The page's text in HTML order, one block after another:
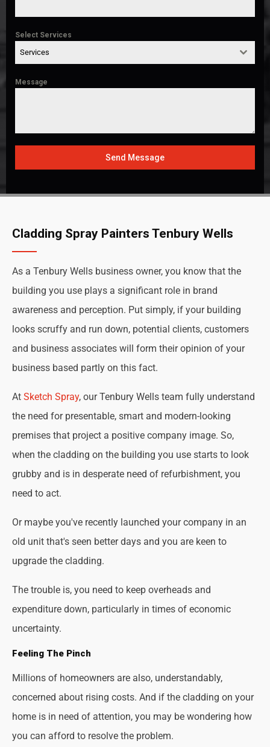
Select Services
Services
Message
Send Message
Cladding Spray Painters Tenbury Wells
As a Tenbury Wells business owner, you know that the
building you use plays a significant role in brand
awareness and perception. Put simply, if your building
looks scruffy and run down, potential clients, customers
and business associates will form their opinion of your
business based partly on this fact.
At Sketch Spray, our Tenbury Wells team fully understand
the need for presentable, smart and modern-looking
premises that project a positive company image. So,
when the cladding on the building you use starts to look
grubby and is in desperate need of refurbishment, you
need to act.
Or maybe you've recently launched your company in an
old unit that's seen better days and you are keen to
upgrade the cladding.
The trouble is, you need to keep overheads and
expenditure down, particularly in times of economic
uncertainty.
Feeling The Pinch
Millions of homeowners are also, understandably,
concerned about rising costs. And if the cladding on your
home is in need of attention, you may be wondering how
you can afford to resolve the problem.